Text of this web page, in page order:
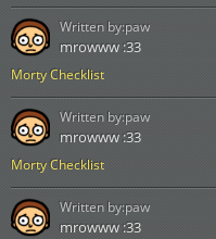
Morty Checklist
mrowww :33
Written by:paw
Morty Checklist
mrowww :33
Written by:paw
mrowww :33
Written by:paw